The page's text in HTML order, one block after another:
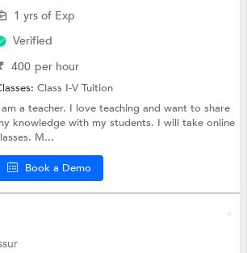
1 yrs of Exp
Verified
400 per hour
Class I-V Tuition
a teacher. I love teaching and want to share
knowledge with my students. I will take online
M...
Book a Demo